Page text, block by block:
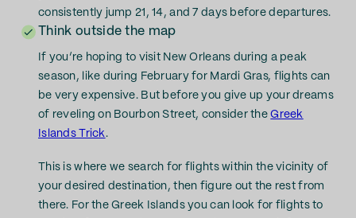
consistently jump 21, 14, and 7 days before departures.
Think outside the map
If you’re hoping to visit New Orleans during a peak
season, like during February for Mardi Gras, flights can
be very expensive. But before you give up your dreams
of reveling on Bourbon Street, consider theGreek
Islands Trick.
This is where we search for flights within the vicinity of
your desired destination, then figure out the rest from
there. For the Greek Islands you can look for flights to